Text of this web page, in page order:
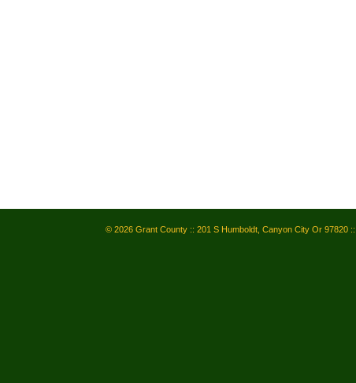
© 2026 Grant County :: 201 S Humboldt, Canyon City Or 97820 ::